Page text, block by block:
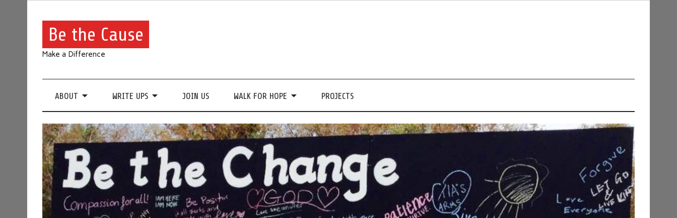
Be the Cause
Make a Difference
ABOUT WRITE UPS JOIN US WALK FOR HOPE PROJECTS